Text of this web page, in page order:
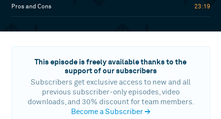
Pros and Cons 23:19
This episode is freely available thanks to the
support of our subscribers
Subscribers get exclusive access to new and all
previous subscriber-only episodes, video
downloads, and 30% discount for team members.
Become a Subscriber→